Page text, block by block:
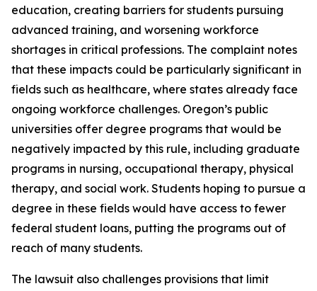
education, creating barriers for students pursuing
advanced training, and worsening workforce
shortages in critical professions. The complaint notes
that these impacts could be particularly significant in
fields such as healthcare, where states already face
ongoing workforce challenges. Oregon’s public
universities offer degree programs that would be
negatively impacted by this rule, including graduate
programs in nursing, occupational therapy, physical
therapy, and social work. Students hoping to pursue a
degree in these fields would have access to fewer
federal student loans, putting the programs out of
reach of many students.
The lawsuit also challenges provisions that limit